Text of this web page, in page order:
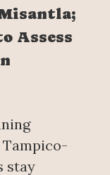
Assess
stay